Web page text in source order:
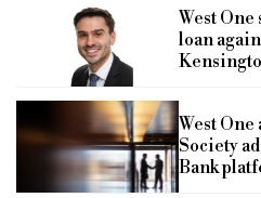
West
loan
West
Society
Bank